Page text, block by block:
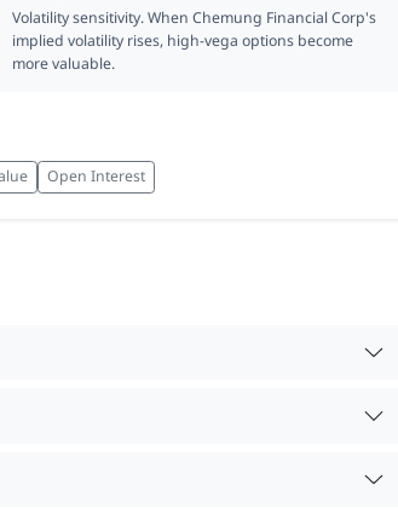
Volatility sensitivity. When Chemung Financial Corp's
implied volatility rises, high-vega options become
more valuable.
Open Interest